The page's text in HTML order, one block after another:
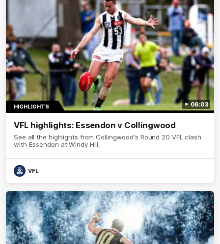
06:03
HIGHLIGHTS
VFL highlights: Essendon v Collingwood
See all the highlights from Collingwood's Round 20 VFL clash
with Essendon at Windy Hill.
VFL